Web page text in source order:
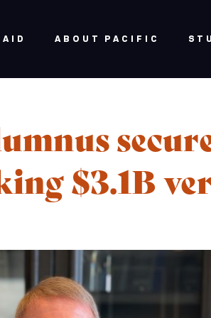
ABOUT PACIFIC
$3.1B